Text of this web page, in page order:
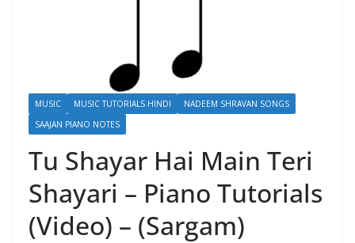
MUSIC MUSIC TUTORIALS HINDI
NADEEM SHRAVAN SONGS
SAAJAN PIANO NOTES
Tu Shayar Hai Main Teri
Shayari – Piano Tutorials
(Video) – (Sargam)